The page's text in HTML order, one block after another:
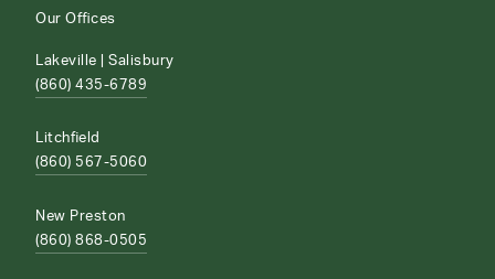
Our Offices
Lakeville | Salisbury
(860) 435-6789
Litchfield
(860) 567-5060
New Preston
(860) 868-0505